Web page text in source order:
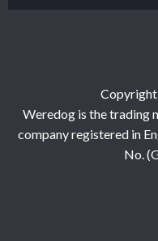
Weredog is the trading
company registered in
No.